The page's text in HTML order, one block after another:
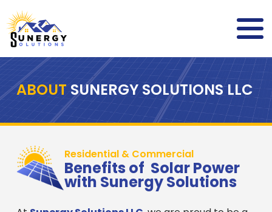
ABOUT SUNERGY SOLUTIONS LLC
Residential & Commercial
Benefits of Solar Power
with Sunergy Solutions